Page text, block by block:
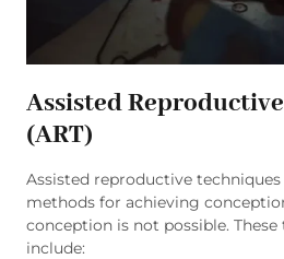
Assisted
(ART)
Assisted reproductive
methods for achieving
conception is not possible.
include: